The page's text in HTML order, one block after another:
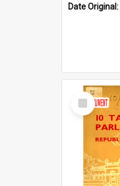
Date Original:
Select
Item